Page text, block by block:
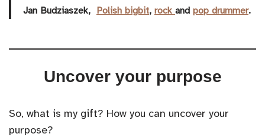
Jan Budziaszek, Polish bigbit, rock and pop drummer.
Uncover your purpose
So, what is my gift? How you can uncover your
purpose?